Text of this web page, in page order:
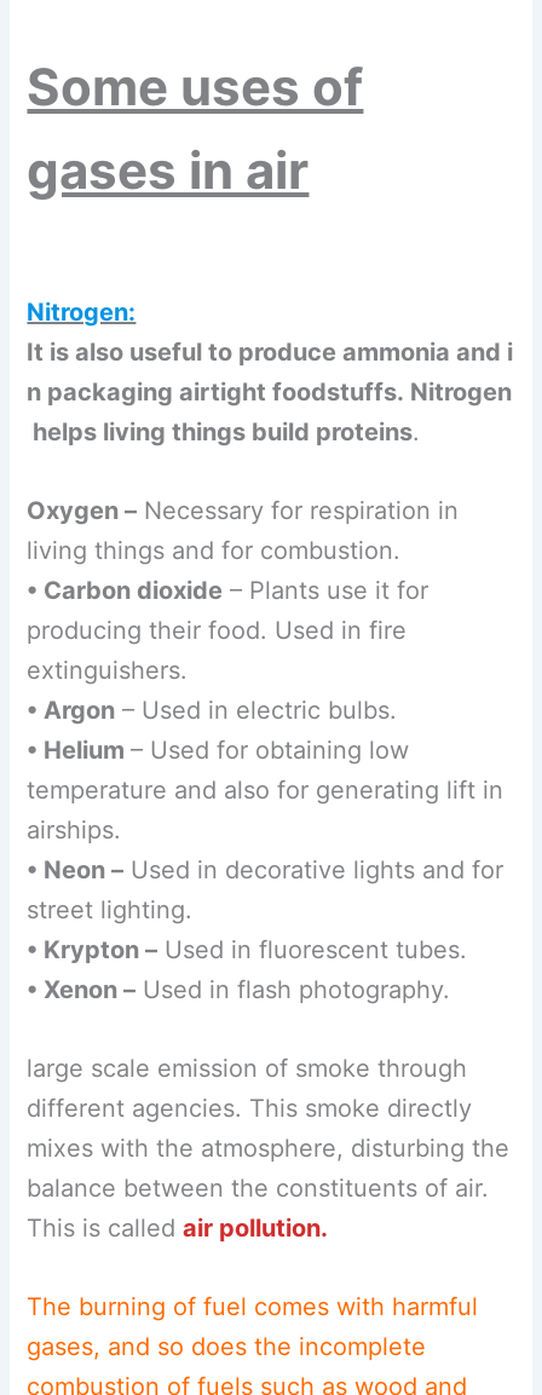
Some uses of
gases in air
Nitrogen:
It is also useful to produce ammonia and i
n packaging airtight foodstuffs. Nitrogen
helps living things build proteins.
Oxygen – Necessary for respiration in
living things and for combustion.
• Carbon dioxide – Plants use it for
producing their food. Used in fire
extinguishers.
• Argon – Used in electric bulbs.
• Helium– Used for obtaining low
temperature and also for generating lift in
airships.
• Neon – Used in decorative lights and for
street lighting.
• Krypton – Used in fluorescent tubes.
• Xenon – Used in flash photography.
large scale emission of smoke through
different agencies. This smoke directly
mixes with the atmosphere, disturbing the
balance between the constituents of air.
This is calledair pollution.
The burning of fuel comes with harmful
gases, and so does the incomplete
combustion of fuels such as wood and